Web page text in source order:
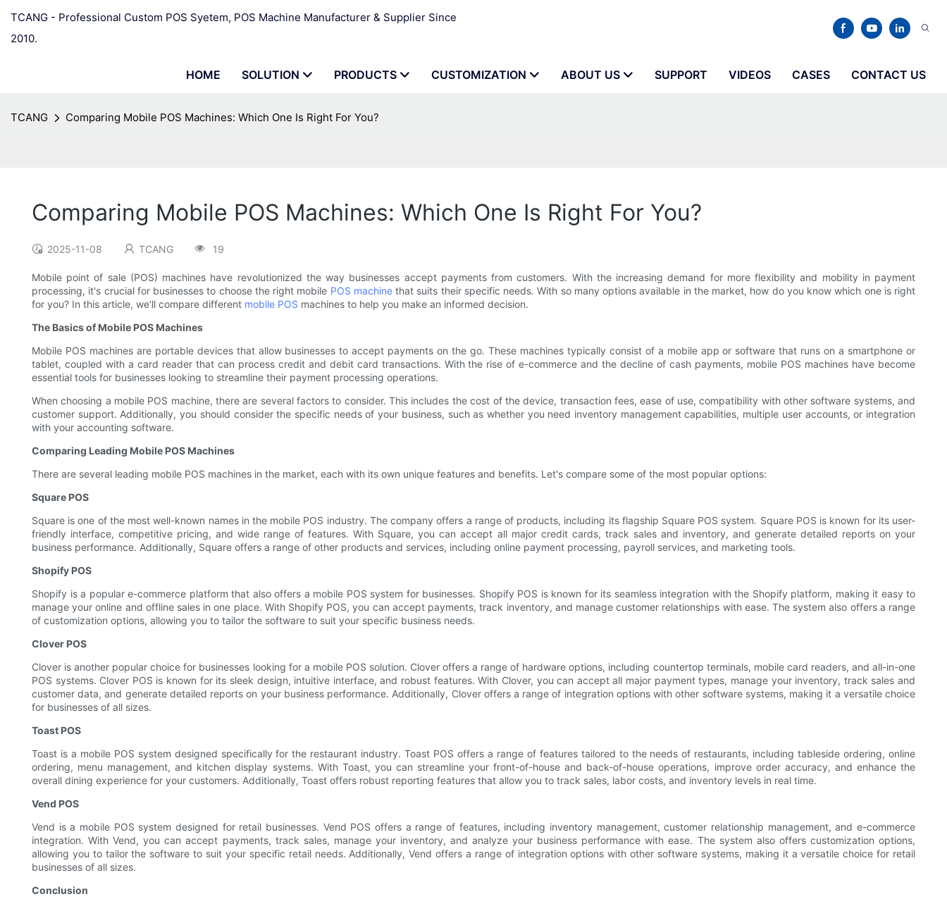
TCANG - Professional Custom POS Syetem, POS Machine Manufacturer & Supplier Since
2010.
HOME SOLUTION PRODUCTS CUSTOMIZATION ABOUT US SUPPORT VIDEOS CASES CONTACT US
TCANG Comparing Mobile POS Machines: Which One Is Right For You?
Comparing Mobile POS Machines: Which One Is Right For You?
2025-11-08 TCANG 19
Mobile point of sale (POS) machines have revolutionized the way businesses accept payments from customers. With the increasing demand for more flexibility and mobility in payment
processing, it's crucial for businesses to choose the right mobile POS machine that suits their specific needs. With so many options available in the market, how do you know which one is right
for you? In this article, we'll compare different mobile POS machines to help you make an informed decision.
The Basics of Mobile POS Machines
Mobile POS machines are portable devices that allow businesses to accept payments on the go. These machines typically consist of a mobile app or software that runs on a smartphone or
tablet, coupled with a card reader that can process credit and debit card transactions. With the rise of e-commerce and the decline of cash payments, mobile POS machines have become
essential tools for businesses looking to streamline their payment processing operations.
When choosing a mobile POS machine, there are several factors to consider. This includes the cost of the device, transaction fees, ease of use, compatibility with other software systems, and
customer support. Additionally, you should consider the specific needs of your business, such as whether you need inventory management capabilities, multiple user accounts, or integration
with your accounting software.
Comparing Leading Mobile POS Machines
There are several leading mobile POS machines in the market, each with its own unique features and benefits. Let's compare some of the most popular options:
Square POS
Square is one of the most well-known names in the mobile POS industry. The company offers a range of products, including its flagship Square POS system. Square POS is known for its user-
friendly interface, competitive pricing, and wide range of features. With Square, you can accept all major credit cards, track sales and inventory, and generate detailed reports on your
business performance. Additionally, Square offers a range of other products and services, including online payment processing, payroll services, and marketing tools.
Shopify POS
Shopify is a popular e-commerce platform that also offers a mobile POS system for businesses. Shopify POS is known for its seamless integration with the Shopify platform, making it easy to
manage your online and offline sales in one place. With Shopify POS, you can accept payments, track inventory, and manage customer relationships with ease. The system also offers a range
of customization options, allowing you to tailor the software to suit your specific business needs.
Clover POS
Clover is another popular choice for businesses looking for a mobile POS solution. Clover offers a range of hardware options, including countertop terminals, mobile card readers, and all-in-one
POS systems. Clover POS is known for its sleek design, intuitive interface, and robust features. With Clover, you can accept all major payment types, manage your inventory, track sales and
customer data, and generate detailed reports on your business performance. Additionally, Clover offers a range of integration options with other software systems, making it a versatile choice
for businesses of all sizes.
Toast POS
Toast is a mobile POS system designed specifically for the restaurant industry. Toast POS offers a range of features tailored to the needs of restaurants, including tableside ordering, online
ordering, menu management, and kitchen display systems. With Toast, you can streamline your front-of-house and back-of-house operations, improve order accuracy, and enhance the
overall dining experience for your customers. Additionally, Toast offers robust reporting features that allow you to track sales, labor costs, and inventory levels in real time.
Vend POS
Vend is a mobile POS system designed for retail businesses. Vend POS offers a range of features, including inventory management, customer relationship management, and e-commerce
integration. With Vend, you can accept payments, track sales, manage your inventory, and analyze your business performance with ease. The system also offers customization options,
allowing you to tailor the software to suit your specific retail needs. Additionally, Vend offers a range of integration options with other software systems, making it a versatile choice for retail
businesses of all sizes.
Conclusion